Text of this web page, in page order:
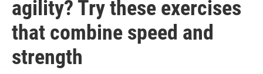
agility? Try these exercises
that combine speed and
strength